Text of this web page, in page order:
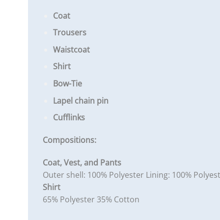
Coat
Trousers
Waistcoat
Shirt
Bow-Tie
Lapel chain pin
Cufflinks
Compositions:
Coat, Vest, and Pants
Outer shell: 100% Polyester Lining: 100%
Shirt
65% Polyester 35% Cotton